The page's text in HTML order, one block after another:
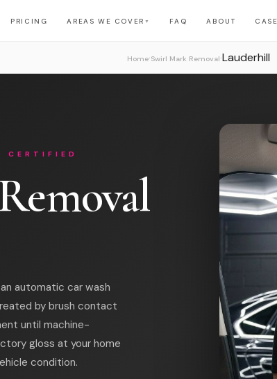
PRICING AREAS WE COVER ▼ FAQ ABOUT
Home Swirl Mark Removal Lauderhill
CERTIFIED
automatic car wash
by brush contact
until machine-
gloss at your home
condition.